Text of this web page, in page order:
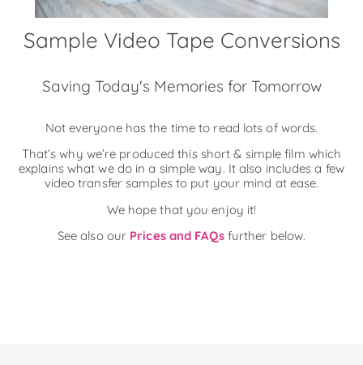
Sample Video Tape Conversions
Saving Today's Memories for Tomorrow
Not everyone has the time to read lots of words.
That’s why we’re produced this short & simple film which
explains what we do in a simple way. It also includes a few
video transfer samples to put your mind at ease.
We hope that you enjoy it!
See also our Prices and FAQsfurther below.